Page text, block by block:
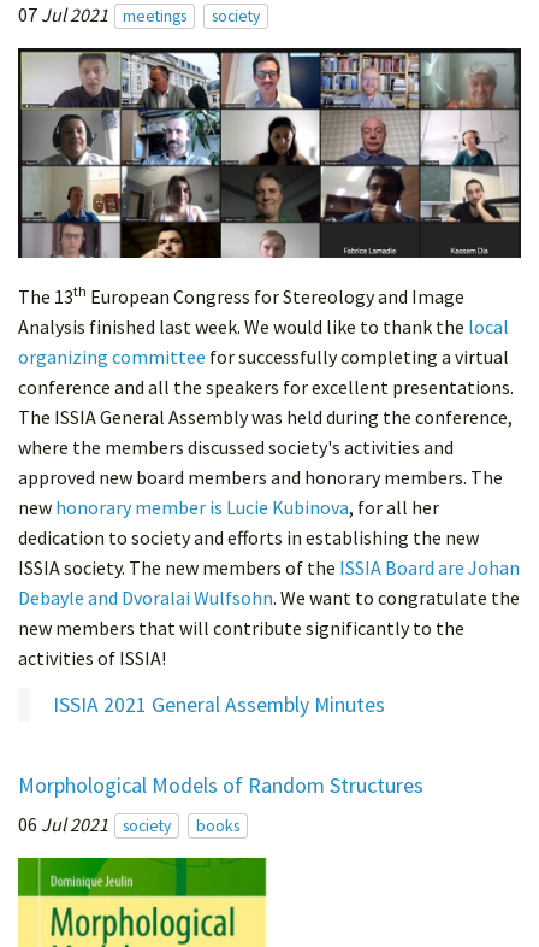
07 Jul 2021 meetings society
The 13th European Congress for Stereology and Image
Analysis finished last week. We would like to thank the local
organizing committee for successfully completing a virtual
conference and all the speakers for excellent presentations.
The ISSIA General Assembly was held during the conference,
where the members discussed society's activities and
approved new board members and honorary members. The
new honorary member is Lucie Kubinova, for all her
dedication to society and efforts in establishing the new
ISSIA society. The new members of the ISSIA Board are Johan
Debayle and Dvoralai Wulfsohn. We want to congratulate the
new members that will contribute significantly to the
activities of ISSIA!
ISSIA 2021 General Assembly Minutes
Morphological Models of Random Structures
06 Jul 2021 society books